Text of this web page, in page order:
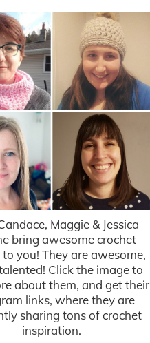
Maggie & Jessica
bring awesome crochet
you! They are awesome,
Click the image to
about them, and get their
links, where they are
sharing tons of crochet
inspiration.